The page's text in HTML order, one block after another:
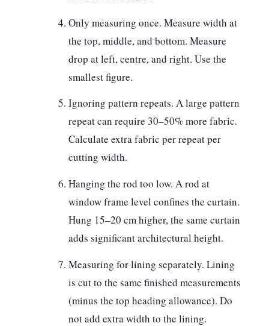
Only measuring once. Measure width at
the top, middle, and bottom. Measure
drop at left, centre, and right. Use the
smallest figure.
Ignoring pattern repeats. A large pattern
repeat can require 30–50% more fabric.
Calculate extra fabric per repeat per
cutting width.
Hanging the rod too low. A rod at
window frame level confines the curtain.
Hung 15–20 cm higher, the same curtain
adds significant architectural height.
Measuring for lining separately. Lining
is cut to the same finished measurements
(minus the top heading allowance). Do
not add extra width to the lining.